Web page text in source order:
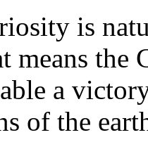
is
means the
a
of the